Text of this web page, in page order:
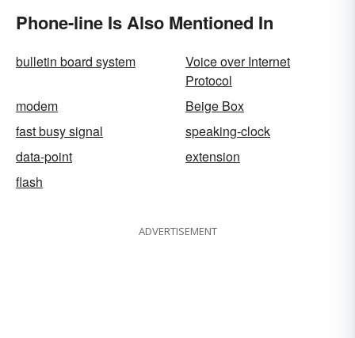
Phone-line Is Also Mentioned In
bulletin board system
Voice over Internet
Protocol
modem
Beige Box
fast busy signal
speaking-clock
data-point
extension
flash
ADVERTISEMENT